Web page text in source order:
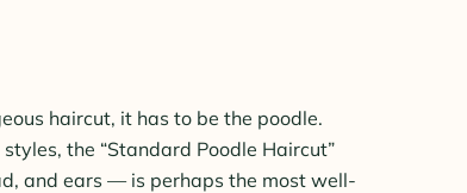
haircut, it has to be the poodle.
the “Standard Poodle Haircut”
and ears — is perhaps the most well-